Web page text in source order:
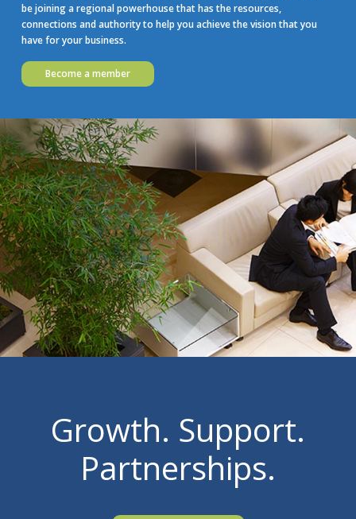
be joining a regional powerhouse that has the resources,
connections and authority to help you achieve the vision that you
have for your business.
Become a member
Growth. Support.
Partnerships.